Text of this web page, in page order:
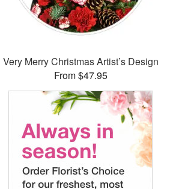
Very Merry Christmas Artist’s Design
From $47.95